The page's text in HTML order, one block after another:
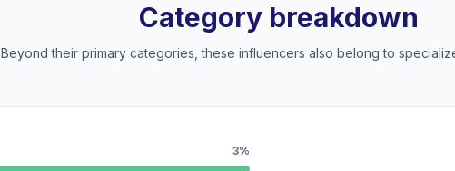
Category breakdown
Beyond their primary categories, these influencers also belong to
3%